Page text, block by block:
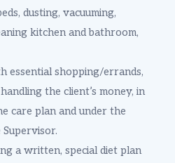
dusting, vacuuming,
kitchen and bathroom,
essential shopping/errands,
the client’s money, in
care plan and under the
a written, special diet plan